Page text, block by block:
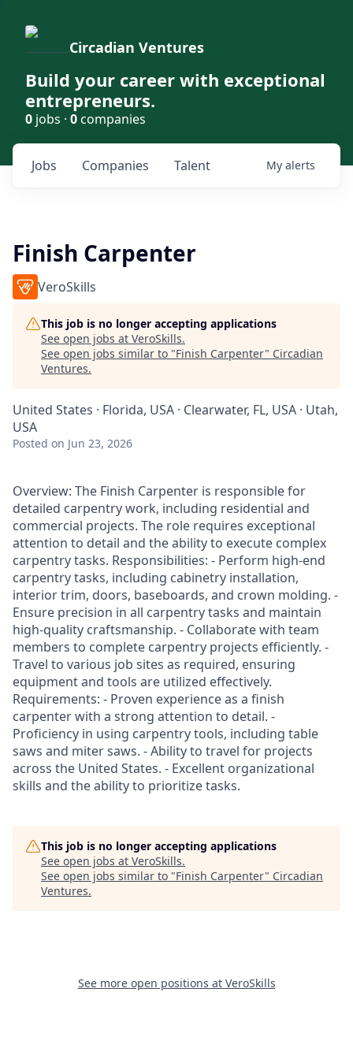
Circadian Ventures
Build your career with exceptional
entrepreneurs.
0 jobs · 0companies
Jobs Companies Talent My alerts
Finish Carpenter
VeroSkills
This job is no longer accepting applications
See open jobs at VeroSkills.
See open jobs similar to "Finish Carpenter" Circadian
Ventures.
United States · Florida, USA · Clearwater, FL, USA · Utah,
USA
Posted on Jun 23, 2026
Overview: The Finish Carpenter is responsible for
detailed carpentry work, including residential and
commercial projects. The role requires exceptional
attention to detail and the ability to execute complex
carpentry tasks. Responsibilities: - Perform high-end
carpentry tasks, including cabinetry installation,
interior trim, doors, baseboards, and crown molding. -
Ensure precision in all carpentry tasks and maintain
high-quality craftsmanship. - Collaborate with team
members to complete carpentry projects efficiently. -
Travel to various job sites as required, ensuring
equipment and tools are utilized effectively.
Requirements: - Proven experience as a finish
carpenter with a strong attention to detail. -
Proficiency in using carpentry tools, including table
saws and miter saws. - Ability to travel for projects
across the United States. - Excellent organizational
skills and the ability to prioritize tasks.
This job is no longer accepting applications
See open jobs at VeroSkills.
See open jobs similar to "Finish Carpenter" Circadian
Ventures.
See more open positions at VeroSkills